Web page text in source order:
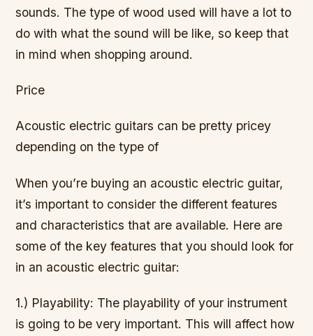
sounds. The type of wood used will have a lot to
do with what the sound will be like, so keep that
in mind when shopping around.
Price
Acoustic electric guitars can be pretty pricey
depending on the type of
When you’re buying an acoustic electric guitar,
it’s important to consider the different features
and characteristics that are available. Here are
some of the key features that you should look for
in an acoustic electric guitar:
1.) Playability: The playability of your instrument
is going to be very important. This will affect how